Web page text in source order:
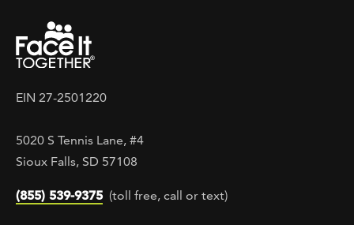
EIN 27-2501220
5020 S Tennis Lane, #4
Sioux Falls, SD 57108
(855) 539-9375 (toll free, call or text)